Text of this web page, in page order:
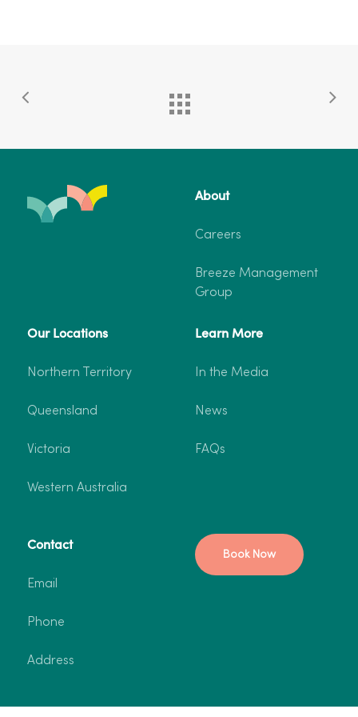
About
Careers
Breeze Management
Group
Our Locations
Northern Territory
Queensland
Victoria
Western Australia
Learn More
In the Media
News
FAQs
Contact
Email
Phone
Address
Book Now